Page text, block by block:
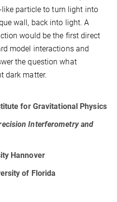
particle to turn light into
wall, back into light. A
would be the first direct
model interactions and
the question what
dark matter.
for Gravitational Physics
Interferometry and
Hannover
of Florida